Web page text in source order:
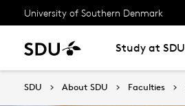
University of Southern Denmark
Study at SDU
SDU About SDU Faculties